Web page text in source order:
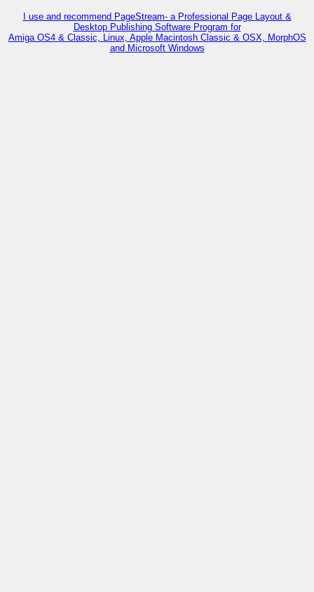
I use and recommend PageStream- a Professional Page Layout &
Desktop Publishing Software Program for
Amiga OS4 & Classic, Linux, Apple Macintosh Classic & OSX, MorphOS
and Microsoft Windows